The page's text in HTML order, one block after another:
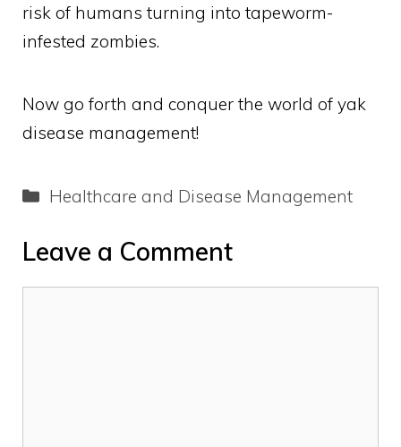
risk of humans turning into tapeworm-
infested zombies.
Now go forth and conquer the world of yak
disease management!
Categories
Healthcare and Disease Management
Leave a Comment